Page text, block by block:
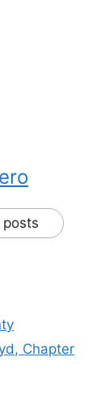
posts
Chapter